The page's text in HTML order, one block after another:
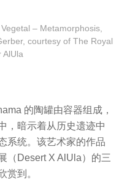
– Metamorphosis,
courtesy of The Royal
AlUla
的陶罐由容器组成，
，暗示着从历史遗迹中
系统。该艺术家的作品
（Desert X AlUla）的三
赏到。